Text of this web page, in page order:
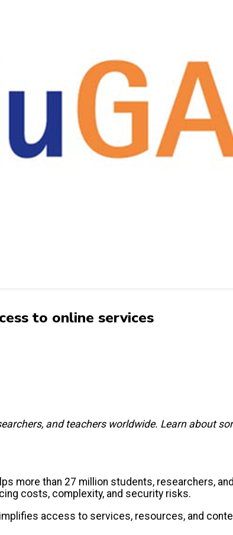
to online services
and teachers worldwide. Learn about
more than 27 million students, researchers,
costs, complexity, and security risks.
access to services, resources, and